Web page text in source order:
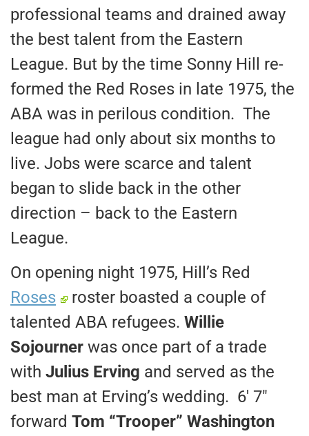
professional teams and drained away
the best talent from the Eastern
League. But by the time Sonny Hill re-
formed the Red Roses in late 1975, the
ABA was in perilous condition. The
league had only about six months to
live. Jobs were scarce and talent
began to slide back in the other
direction – back to the Eastern
League.
On opening night 1975, Hill’s Red
Roses
roster boasted a couple of
talented ABA refugees. Willie
Sojourner was once part of a trade
with Julius Erving and served as the
best man at Erving’s wedding. 6′ 7″
forward Tom “Trooper” Washington